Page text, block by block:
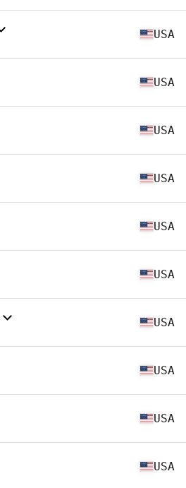
USA
USA
USA
USA
USA
USA
USA
USA
USA
USA